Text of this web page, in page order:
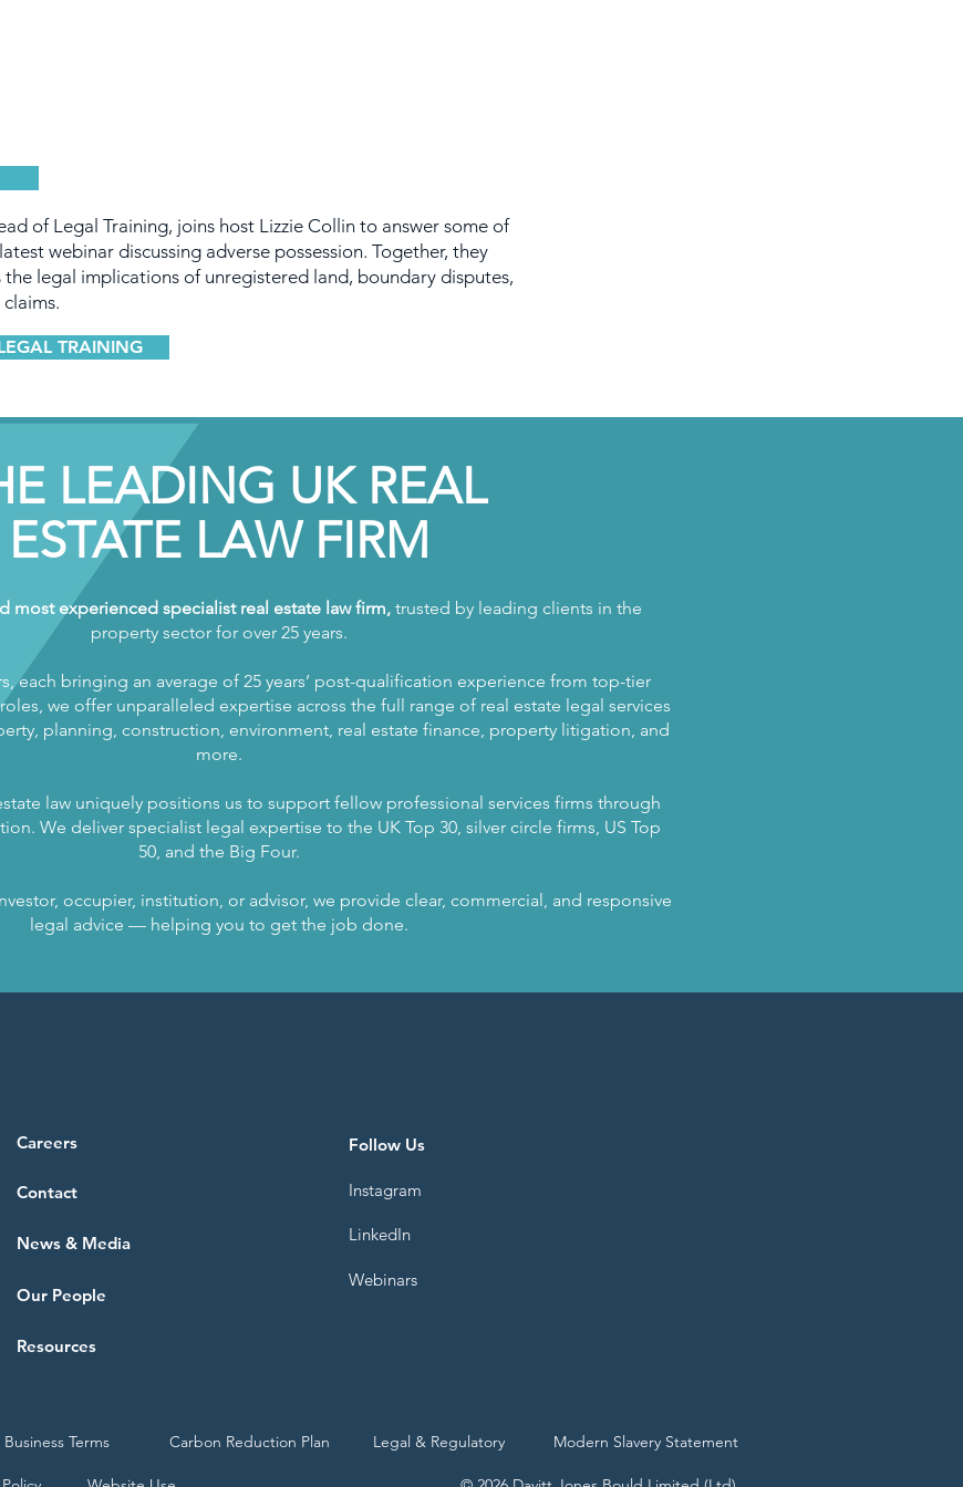
of Legal Training, joins host Lizzie Collin to answer some of
webinar discussing adverse possession. Together, they
the legal implications of unregistered land, boundary disputes,
TRAINING
LEADING UK REAL
ESTATE LAW FIRM
most experienced specialist real estate law firm, trusted by leading clients in the
property sector for over 25 years.
each bringing an average of 25 years’ post-qualification experience from top-tier
we offer unparalleled expertise across the full range of real estate legal services
planning, construction, environment, real estate finance, property litigation, and
more.
law uniquely positions us to support fellow professional services firms through
We deliver specialist legal expertise to the UK Top 30, silver circle firms, US Top
50, and the Big Four.
occupier, institution, or advisor, we provide clear, commercial, and responsive
legal advice — helping you to get the job done.
Careers
Contact
News & Media
Our People
Resources
Business Terms Carbon Reduction Plan
Follow Us
Instagram
LinkedIn
Webinars
Legal & Regulatory Modern Slavery Statement